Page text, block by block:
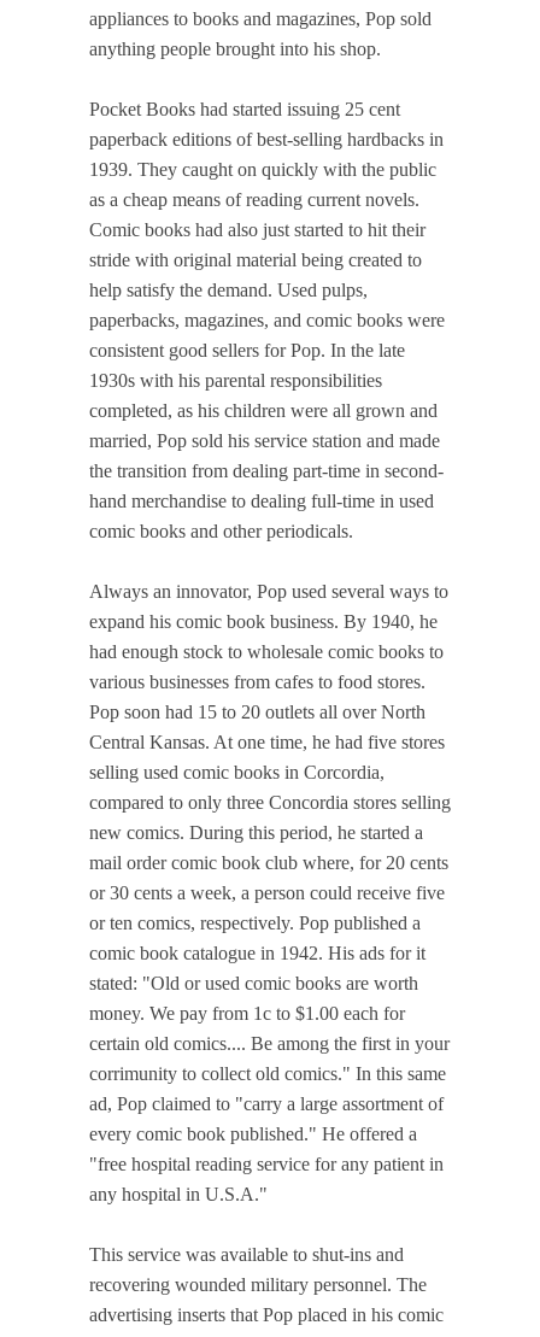
appliances to books and magazines, Pop sold
anything people brought into his shop.
Pocket Books had started issuing 25 cent
paperback editions of best-selling hardbacks in
1939. They caught on quickly with the public
as a cheap means of reading current novels.
Comic books had also just started to hit their
stride with original material being created to
help satisfy the demand. Used pulps,
paperbacks, magazines, and comic books were
consistent good sellers for Pop. In the late
1930s with his parental responsibilities
completed, as his children were all grown and
married, Pop sold his service station and made
the transition from dealing part-time in second-
hand merchandise to dealing full-time in used
comic books and other periodicals.
Always an innovator, Pop used several ways to
expand his comic book business. By 1940, he
had enough stock to wholesale comic books to
various businesses from cafes to food stores.
Pop soon had 15 to 20 outlets all over North
Central Kansas. At one time, he had five stores
selling used comic books in Corcordia,
compared to only three Concordia stores selling
new comics. During this period, he started a
mail order comic book club where, for 20 cents
or 30 cents a week, a person could receive five
or ten comics, respectively. Pop published a
comic book catalogue in 1942. His ads for it
stated: "Old or used comic books are worth
money. We pay from 1c to $1.00 each for
certain old comics.... Be among the first in your
corrimunity to collect old comics." In this same
ad, Pop claimed to "carry a large assortment of
every comic book published." He offered a
"free hospital reading service for any patient in
any hospital in U.S.A."
This service was available to shut-ins and
recovering wounded military personnel. The
advertising inserts that Pop placed in his comic